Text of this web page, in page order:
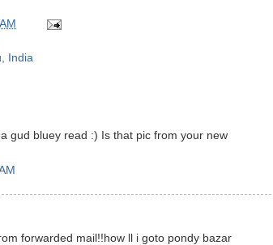
India
gud bluey read :) Is that pic from your new
forwarded mail!!how ll i goto pondy bazar